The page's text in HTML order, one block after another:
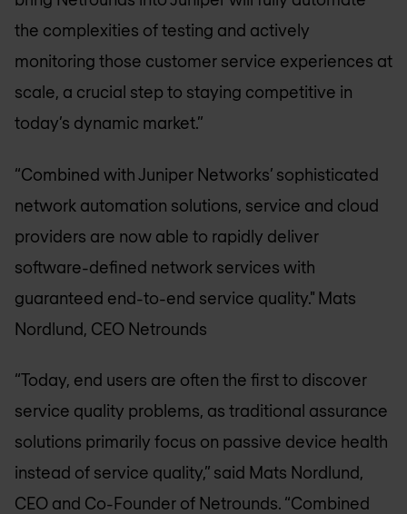
the complexities of testing and actively
monitoring those customer service experiences at
scale, a crucial step to staying competitive in
today’s dynamic market.”
“Combined with Juniper Networks’ sophisticated
network automation solutions, service and cloud
providers are now able to rapidly deliver
software-defined network services with
guaranteed end-to-end service quality." Mats
Nordlund, CEO Netrounds
“Today, end users are often the first to discover
service quality problems, as traditional assurance
solutions primarily focus on passive device health
instead of service quality,” said Mats Nordlund,
CEO and Co-Founder of Netrounds. “Combined